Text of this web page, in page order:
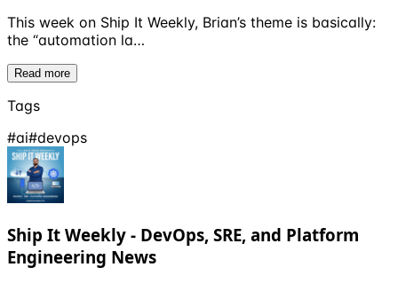
This week on Ship It Weekly, Brian’s theme is basically:
the “automation la…
Read more
Tags
#ai#devops
Ship It Weekly - DevOps, SRE, and Platform
Engineering News